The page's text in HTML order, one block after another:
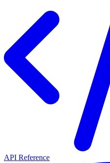
API Reference